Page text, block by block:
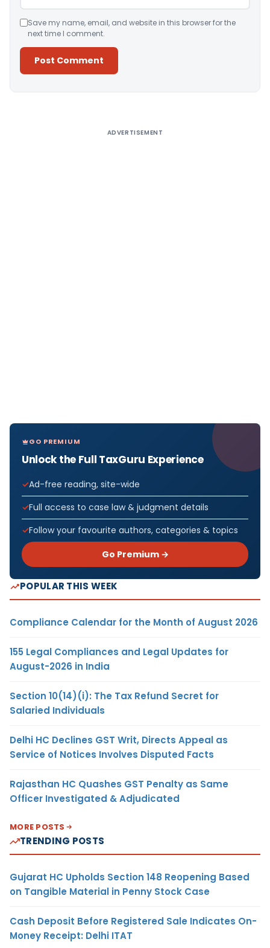
Save my name, email, and website in this browser for the
next time I comment.
ADVERTISEMENT
GO PREMIUM
Unlock the Full TaxGuru Experience
Ad-free reading, site-wide
Full access to case law & judgment details
Follow your favourite authors, categories & topics
Go Premium →
POPULAR THIS WEEK
Compliance Calendar for the Month of August 2026
155 Legal Compliances and Legal Updates for
August-2026 in India
Section 10(14)(i): The Tax Refund Secret for
Salaried Individuals
Delhi HC Declines GST Writ, Directs Appeal as
Service of Notices Involves Disputed Facts
Rajasthan HC Quashes GST Penalty as Same
Officer Investigated & Adjudicated
MORE POSTS
TRENDING POSTS
Gujarat HC Upholds Section 148 Reopening Based
on Tangible Material in Penny Stock Case
Cash Deposit Before Registered Sale Indicates On-
Money Receipt: Delhi ITAT